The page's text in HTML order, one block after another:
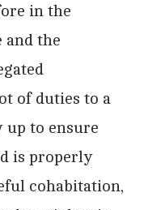
in the
and the
of duties to a
to ensure
is properly
cohabitation,